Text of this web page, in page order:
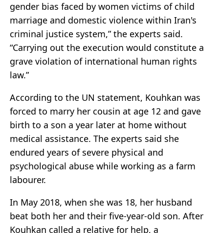
gender bias faced by women victims of child
marriage and domestic violence within Iran's
criminal justice system,” the experts said.
“Carrying out the execution would constitute a
grave violation of international human rights
law.”
According to the UN statement, Kouhkan was
forced to marry her cousin at age 12 and gave
birth to a son a year later at home without
medical assistance. The experts said she
endured years of severe physical and
psychological abuse while working as a farm
labourer.
In May 2018, when she was 18, her husband
beat both her and their five-year-old son. After
Kouhkan called a relative for help, a